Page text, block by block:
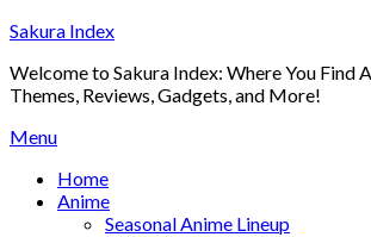
Skip
content
Sakura Index
Welcome to Sakura Index: Where You Find
Themes, Reviews, Gadgets, and More!
Menu
Home
Anime
Seasonal Anime Lineup